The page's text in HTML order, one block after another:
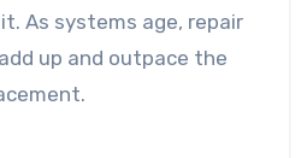
As systems age, repair
up and outpace the